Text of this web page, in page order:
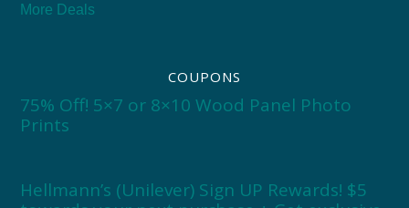
More Deals
COUPONS
75% Off! 5×7 or 8×10 Wood Panel Photo
Prints
Hellmann’s (Unilever) Sign UP Rewards! $5